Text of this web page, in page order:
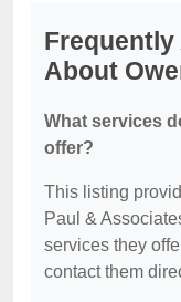
About
What services
offer?
This listing
Paul &
services they
contact them